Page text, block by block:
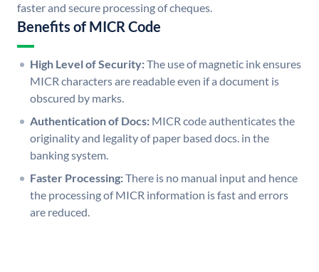
faster and secure processing of cheques.
Benefits of MICR Code
High Level of Security:The use of magnetic ink ensures
MICR characters are readable even if a document is
obscured by marks.
Authentication of Docs: MICR code authenticates the
originality and legality of paper based docs. in the
banking system.
Faster Processing:There is no manual input and hence
the processing of MICR information is fast and errors
are reduced.